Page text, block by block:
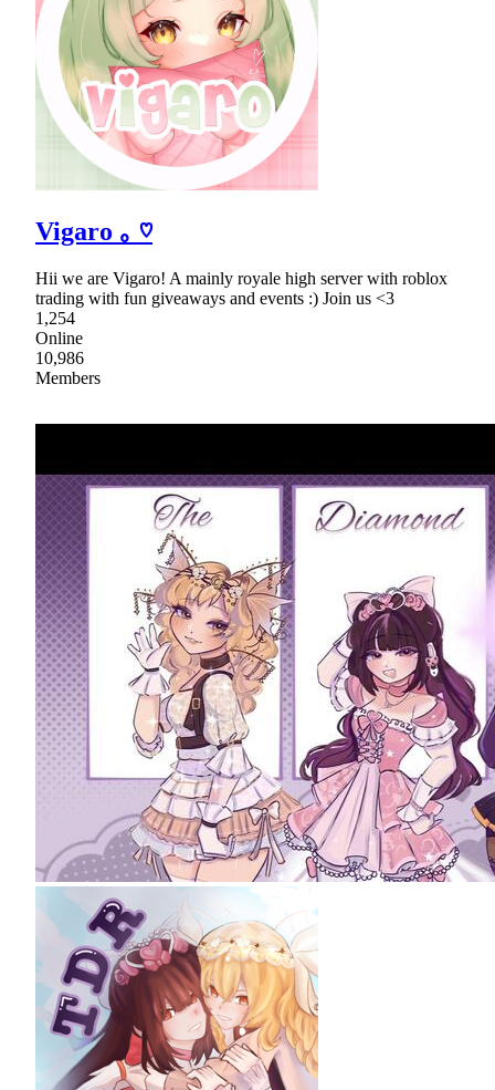
Vigaro ｡ ♡
Hii we are Vigaro! A mainly royale high server with roblox
trading with fun giveaways and events :) Join us <3
1,254
Online
10,986
Members